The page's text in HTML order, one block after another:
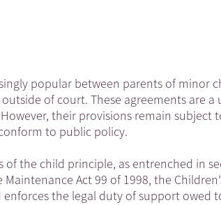
popular between parents of minor
of court. These agreements are a
their provisions remain subject
to public policy.
the child principle, as entrenched in
Act 99 of 1998, the
the legal duty of support owed